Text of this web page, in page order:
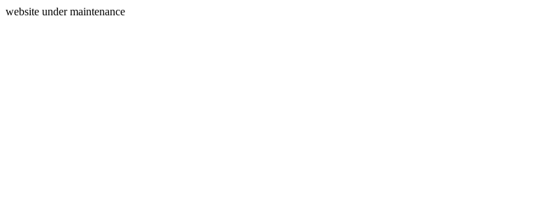
website under maintenance